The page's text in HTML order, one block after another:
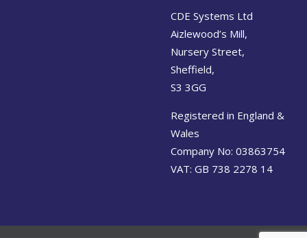
CDE Systems Ltd
Aizlewood’s Mill,
Nursery Street,
Sheffield,
S3 3GG
Registered in England &
Wales
Company No: 03863754
VAT: GB 738 2278 14